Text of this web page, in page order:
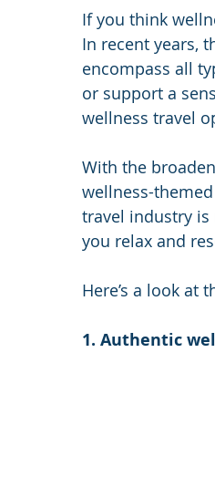
If you think
In recent years,
encompass all
or support a
wellness travel
With the
wellness-
travel industry
you relax and
Here’s a look at
1. Authentic